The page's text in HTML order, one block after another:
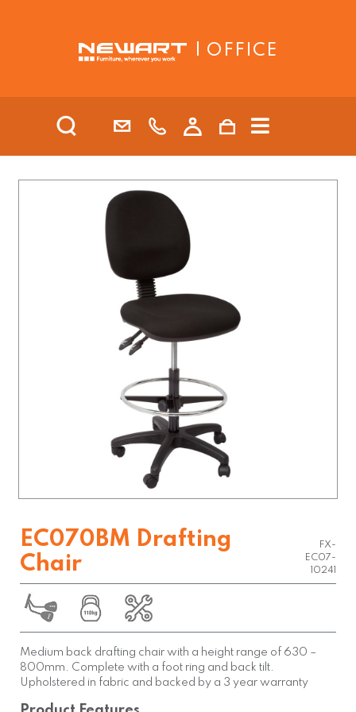
| OFFICE
EC070BM Drafting
Chair
FX-
EC07-
10241
Medium back drafting chair with a height range of 630 –
800mm. Complete with a foot ring and back tilt.
Upholstered in fabric and backed by a 3 year warranty